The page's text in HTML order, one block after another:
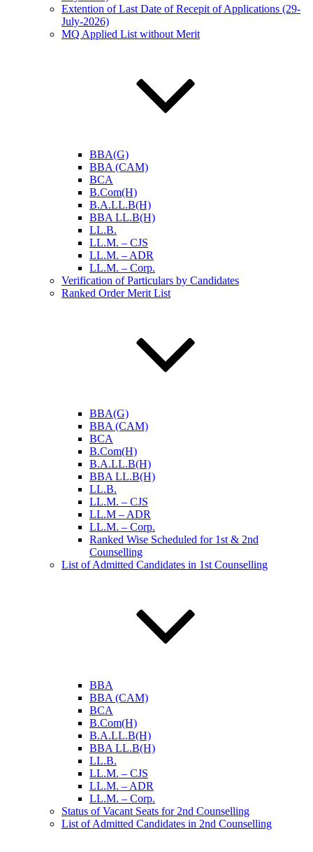
Extention of Last Date of Recepit of Applications (29-
July-2026)
MQ Applied List without Merit
BBA(G)
BBA (CAM)
BCA
B.Com(H)
B.A.LL.B(H)
BBA LL.B(H)
LL.B.
LL.M. – CJS
LL.M. – ADR
LL.M. – Corp.
Verification of Particulars by Candidates
Ranked Order Merit List
BBA(G)
BBA (CAM)
BCA
B.Com(H)
B.A.LL.B(H)
BBA LL.B(H)
LL.B.
LL.M. – CJS
LL.M – ADR
LL.M. – Corp.
Ranked Wise Scheduled for 1st & 2nd
Counselling
List of Admitted Candidates in 1st Counselling
BBA
BBA (CAM)
BCA
B.Com(H)
B.A.LL.B(H)
BBA LL.B(H)
LL.B.
LL.M. – CJS
LL.M. – ADR
LL.M. – Corp.
Status of Vacant Seats for 2nd Counselling
List of Admitted Candidates in 2nd Counselling